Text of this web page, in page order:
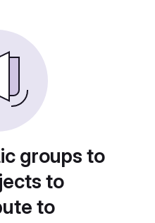
groups to
to
to